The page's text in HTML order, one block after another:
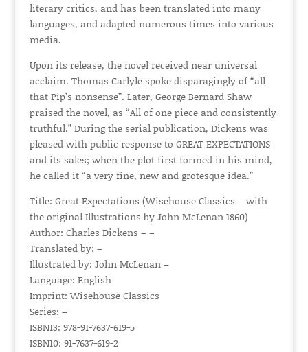
literary critics, and has been translated into many
languages, and adapted numerous times into various
media.
Upon its release, the novel received near universal
acclaim. Thomas Carlyle spoke disparagingly of “all
that Pip’s nonsense”. Later, George Bernard Shaw
praised the novel, as “All of one piece and consistently
truthful.” During the serial publication, Dickens was
pleased with public response to GREAT EXPECTATIONS
and its sales; when the plot first formed in his mind,
he called it “a very fine, new and grotesque idea.”
Title: Great Expectations (Wisehouse Classics – with
the original Illustrations by John McLenan 1860)
Author: Charles Dickens – –
Translated by: –
Illustrated by: John McLenan –
Language: English
Imprint: Wisehouse Classics
Series: –
ISBN13: 978-91-7637-619-5
ISBN10: 91-7637-619-2